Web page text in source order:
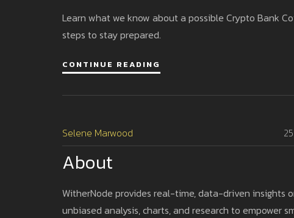
Learn what we know about a possible Crypto Bank
steps to stay prepared.
CONTINUE READING
Selene Marwood
About
WitherNode provides real-time, data-driven insights
unbiased analysis, charts, and research to empower